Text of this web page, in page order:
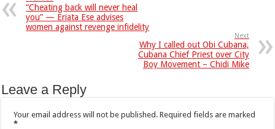
“Cheating back will never heal
you” — Eriata Ese advises
women against revenge infidelity
Next
Why I called out Obi Cubana,
Cubana Chief Priest over City
Boy Movement – Chidi Mike
Leave a Reply
Your email address will not be published. Required fields are marked
*